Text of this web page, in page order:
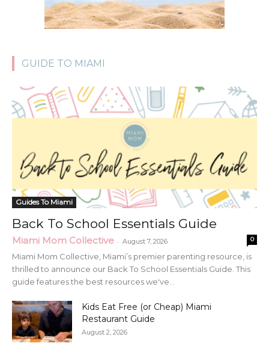
GUIDE TO MIAMI
Guides To Miami
Back To School Essentials Guide
Miami Mom Collective - August 7, 2026 0
Miami Mom Collective, Miami’s premier parenting resource, is
thrilled to announce our Back To School Essentials Guide. This
guide features the best resources we've...
Kids Eat Free (or Cheap) Miami
Restaurant Guide
August 2, 2026